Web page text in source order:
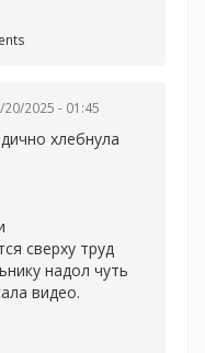
2025 - 01:45
хлебнула
сверху труд
надол чуть
видео.